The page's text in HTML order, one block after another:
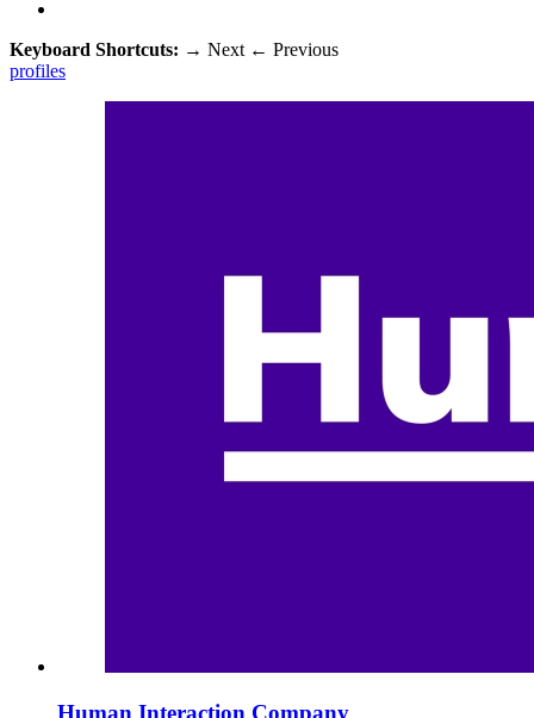
Keyboard Shortcuts: → Next ← Previous
profiles
Human Interaction Company